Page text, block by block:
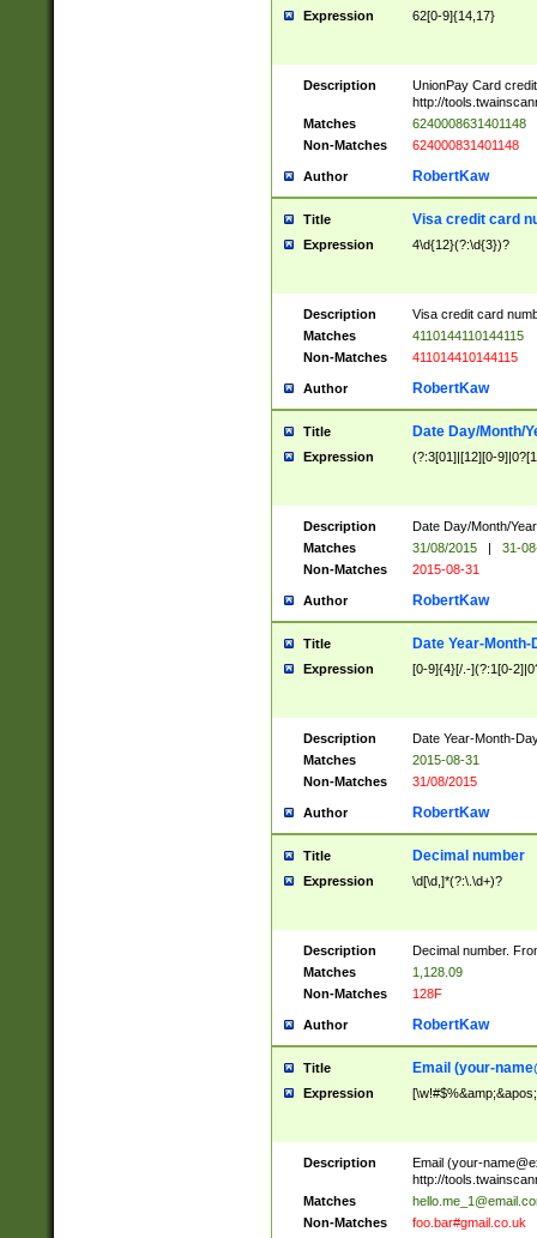
Expression 62[0-9]{14,17}
Description
UnionPay Card
http://
Matches
6240008631401148
Non-Matches
624000831401148
Author RobertKaw
Title Visa credit card
Expression 4\d{12}(?:\d{3})?
Description
Visa credit card
Matches
4110144110144115
Non-Matches
411014410144115
Author RobertKaw
Title Date Day/Month/
Expression (?:3[01]|[12][0-
Description
Date Day/Month/
Matches
31/08/2015 |
31-
Non-Matches
2015-08-31
Author RobertKaw
Title Date Year-Month-
Expression [0-9]{4}[/.-](?:1[0-
Description
Date Year-Month-
Matches
2015-08-31
Non-Matches
31/08/2015
Author RobertKaw
Title Decimal number
Expression \d[\d,]*(?:\.\d+)?
Description
Decimal number.
Matches
1,128.09
Non-Matches
128F
Author RobertKaw
Title Email (your-
Expression
Description Email (your-
http://
Matches
Non-Matches
foo.bar#gmail.co.uk